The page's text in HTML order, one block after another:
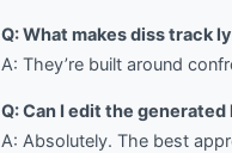
Q: What makes diss track
A: They’re built around
Q: Can I edit the
A: Absolutely. The best